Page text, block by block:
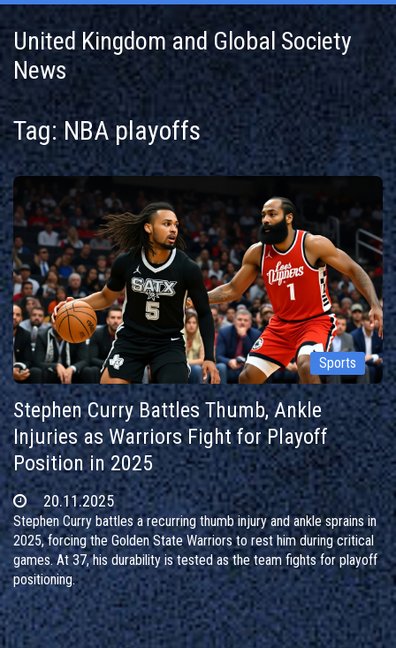
United Kingdom and Global Society
News
Tag: NBA playoffs
Sports
Stephen Curry Battles Thumb, Ankle
Injuries as Warriors Fight for Playoff
Position in 2025
20.11.2025
Stephen Curry battles a recurring thumb injury and ankle sprains in
2025, forcing the Golden State Warriors to rest him during critical
games. At 37, his durability is tested as the team fights for playoff
positioning.